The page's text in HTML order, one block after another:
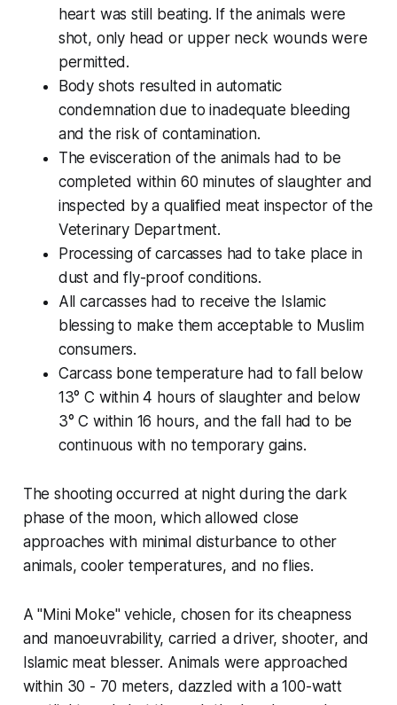
heart was still beating. If the animals were
shot, only head or upper neck wounds were
permitted.
Body shots resulted in automatic
condemnation due to inadequate bleeding
and the risk of contamination.
The evisceration of the animals had to be
completed within 60 minutes of slaughter and
inspected by a qualified meat inspector of the
Veterinary Department.
Processing of carcasses had to take place in
dust and fly-proof conditions.
All carcasses had to receive the Islamic
blessing to make them acceptable to Muslim
consumers.
Carcass bone temperature had to fall below
13° C within 4 hours of slaughter and below
3° C within 16 hours, and the fall had to be
continuous with no temporary gains.
The shooting occurred at night during the dark
phase of the moon, which allowed close
approaches with minimal disturbance to other
animals, cooler temperatures, and no flies.
A "Mini Moke" vehicle, chosen for its cheapness
and manoeuvrability, carried a driver, shooter, and
Islamic meat blesser. Animals were approached
within 30 - 70 meters, dazzled with a 100-watt